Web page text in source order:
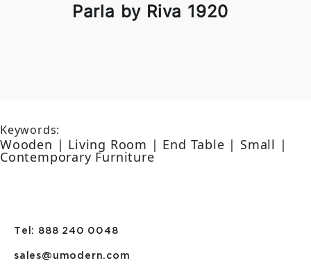
Parla by Riva 1920
Keywords:
Wooden | Living Room | End Table | Small |
Contemporary Furniture
Tel: 888 240 0048
sales@umodern.com